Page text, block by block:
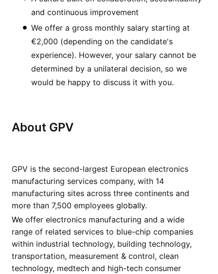
and continuous improvement
We offer a gross monthly salary starting at
€2,000 (depending on the candidate's
experience). However, your salary cannot be
determined by a unilateral decision, so we
would be happy to discuss it with you.
About GPV
GPV is the second-largest European electronics
manufacturing services company, with 14
manufacturing sites across three continents and
more than 7,500 employees globally.
We offer electronics manufacturing and a wide
range of related services to blue-chip companies
within industrial technology, building technology,
transportation, measurement & control, clean
technology, medtech and high-tech consumer